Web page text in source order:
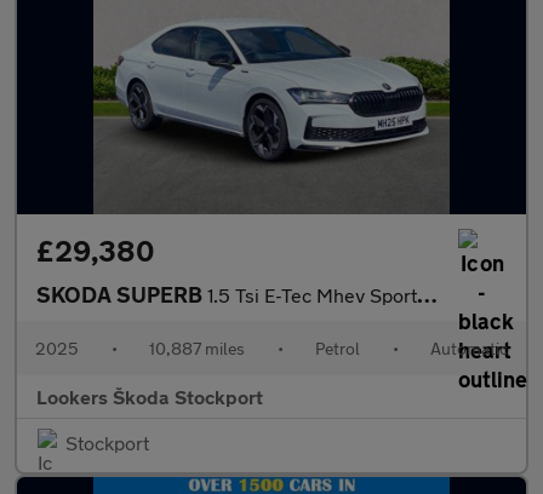
£29,380
SKODA SUPERB 1.5 Tsi E-Tec Mhev Sportline Hatchback 5Dr Petrol Hybrid Dsg Eur
2025 • 10,887 miles • Petrol • Automatic
Lookers Škoda Stockport
Stockport